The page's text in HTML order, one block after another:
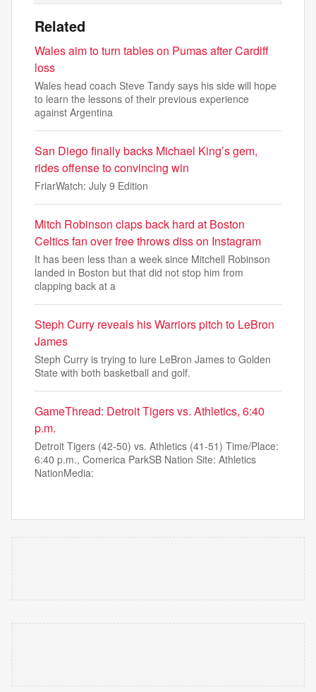
Related
Wales aim to turn tables on Pumas after Cardiff
loss
Wales head coach Steve Tandy says his side will hope
to learn the lessons of their previous experience
against Argentina
San Diego finally backs Michael King’s gem,
rides offense to convincing win
FriarWatch: July 9 Edition
Mitch Robinson claps back hard at Boston
Celtics fan over free throws diss on Instagram
It has been less than a week since Mitchell Robinson
landed in Boston but that did not stop him from
clapping back at a
Steph Curry reveals his Warriors pitch to LeBron
James
Steph Curry is trying to lure LeBron James to Golden
State with both basketball and golf.
GameThread: Detroit Tigers vs. Athletics, 6:40
p.m.
Detroit Tigers (42-50) vs. Athletics (41-51) Time/Place:
6:40 p.m., Comerica ParkSB Nation Site: Athletics
NationMedia: